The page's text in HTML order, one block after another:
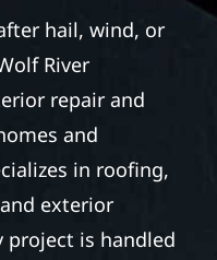
hail, wind, or
River
repair and
and
in roofing,
exterior
project is handled